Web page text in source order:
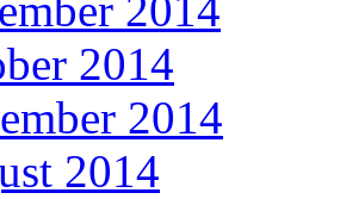
2014
2014
2014